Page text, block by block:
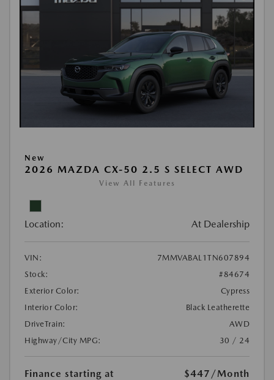
New
2026 MAZDA CX-50 2.5 S SELECT AWD
View All Features
Location: At Dealership
VIN:
7MMVABAL1TN607894
Stock:
#84674
Exterior Color:
Cypress
Interior Color:
Black Leatherette
DriveTrain:
AWD
Highway/City MPG:
30 / 24
Finance starting at $447 /Month